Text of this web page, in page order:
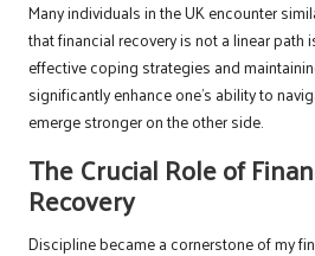
Many individuals in the UK encounter
that financial recovery is not a linear path
effective coping strategies and
significantly enhance one’s ability to
emerge stronger on the other side.
The Crucial Role of
Recovery
Discipline became a cornerstone of my